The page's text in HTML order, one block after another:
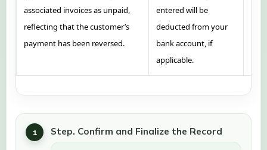
associated invoices as unpaid,
reflecting that the customer’s
payment has been reversed.
entered will be
deducted from your
bank account, if
applicable.
Step. Confirm and Finalize the Record